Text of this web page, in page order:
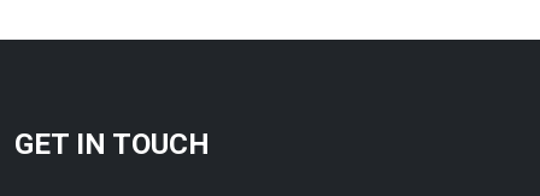
GET IN TOUCH